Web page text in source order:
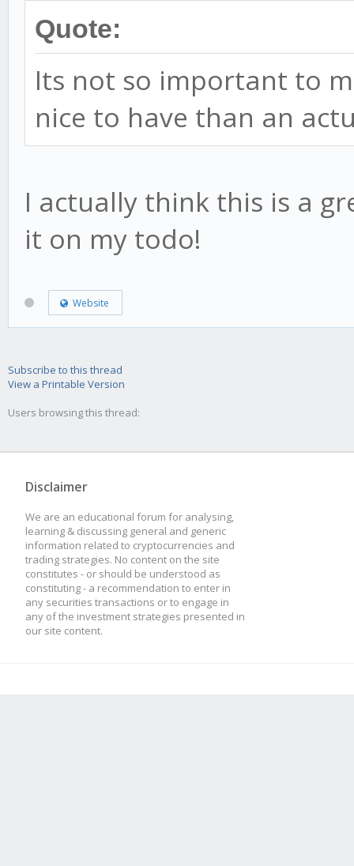
Quote:
Its not so important to
nice to have than an
I actually think this is a
it on my todo!
Website
Subscribe to this thread
View a Printable Version
Users browsing this thread:
Disclaimer
We are an educational forum for analysing,
learning & discussing general and generic
information related to cryptocurrencies and
trading strategies. No content on the site
constitutes - or should be understood as
constituting - a recommendation to enter in
any securities transactions or to engage in
any of the investment strategies presented in
our site content.